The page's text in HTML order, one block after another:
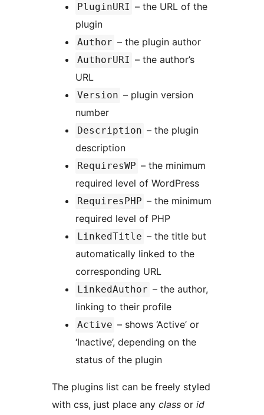
PluginURI – the URL of the
plugin
Author – the plugin author
AuthorURI – the author’s
URL
Version – plugin version
number
Description – the plugin
description
RequiresWP – the minimum
required level of WordPress
RequiresPHP – the minimum
required level of PHP
LinkedTitle – the title but
automatically linked to the
corresponding URL
LinkedAuthor – the author,
linking to their profile
Active – shows ‘Active’ or
‘Inactive’, depending on the
status of the plugin
The plugins list can be freely styled
with css, just place any class or id